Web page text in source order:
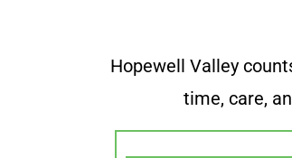
Hopewell Valley
time, care,